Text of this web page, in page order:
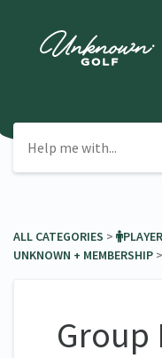
ALL CATEGORIES ​ > ​
UNKNOWN + MEMBERSHIP ​ > ​
Group